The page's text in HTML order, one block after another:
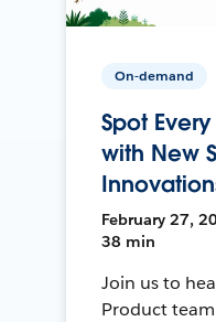
On-demand
Spot
with New
February 27,
38 min
Join us to
Product